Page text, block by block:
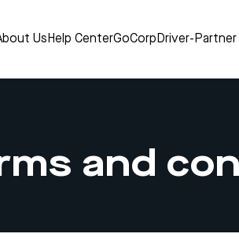
Us Help CenterGoCorp Driver-
and